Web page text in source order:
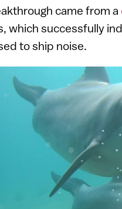
came from a
which successfully
to ship noise.